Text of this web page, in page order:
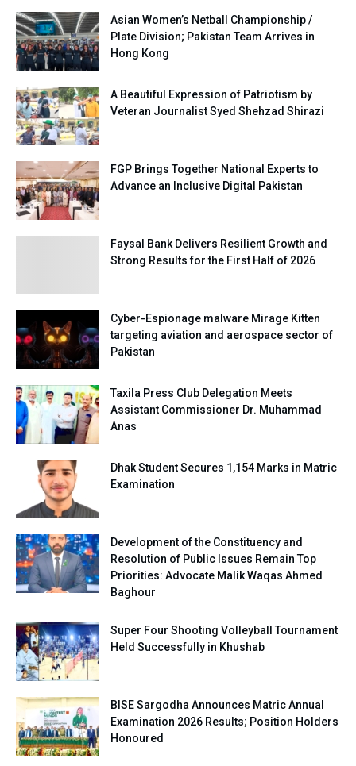
Asian Women’s Netball Championship /
Plate Division; Pakistan Team Arrives in
Hong Kong
A Beautiful Expression of Patriotism by
Veteran Journalist Syed Shehzad Shirazi
FGP Brings Together National Experts to
Advance an Inclusive Digital Pakistan
Faysal Bank Delivers Resilient Growth and
Strong Results for the First Half of 2026
Cyber-Espionage malware Mirage Kitten
targeting aviation and aerospace sector of
Pakistan
Taxila Press Club Delegation Meets
Assistant Commissioner Dr. Muhammad
Anas
Dhak Student Secures 1,154 Marks in Matric
Examination
Development of the Constituency and
Resolution of Public Issues Remain Top
Priorities: Advocate Malik Waqas Ahmed
Baghour
Super Four Shooting Volleyball Tournament
Held Successfully in Khushab
BISE Sargodha Announces Matric Annual
Examination 2026 Results; Position Holders
Honoured